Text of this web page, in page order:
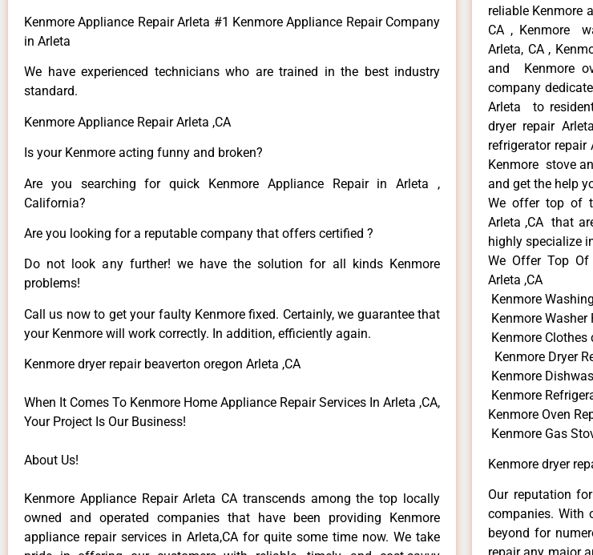
Kenmore Appliance Repair Arleta #1 Kenmore Appliance Repair Company
in Arleta
We have experienced technicians who are trained in the best industry
standard.
Kenmore Appliance Repair Arleta ,CA
Is your Kenmore acting funny and broken?
Are you searching for quick Kenmore Appliance Repair in Arleta ,
California?
Are you looking for a reputable company that offers certified ?
Do not look any further! we have the solution for all kinds Kenmore
problems!
Call us now to get your faulty Kenmore fixed. Certainly, we guarantee that
your Kenmore will work correctly. In addition, efficiently again.
Kenmore dryer repair beaverton oregon Arleta ,CA
When It Comes To Kenmore Home Appliance Repair Services In Arleta ,CA,
Your Project Is Our Business!
About Us!
Kenmore Appliance Repair Arleta CA transcends among the top locally
owned and operated companies that have been providing Kenmore
appliance repair services in Arleta,CA for quite some time now. We take
reliable Kenmore
CA , Kenmore
Arleta, CA ,
and Kenmore
company
Arleta to
dryer repair
refrigerator repair
Kenmore stove
and get the help
We offer top of
Arleta ,CA that
highly specialize
We Offer Top Of
Arleta ,CA
Kenmore
Kenmore
Kenmore Clothes
Kenmore Dryer
Kenmore
Kenmore
Kenmore Oven
Kenmore Gas
Kenmore dryer
Our reputation
companies. With
beyond for